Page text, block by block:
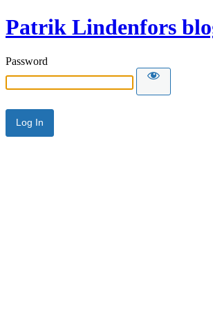
Patrik Lindenfors
Password